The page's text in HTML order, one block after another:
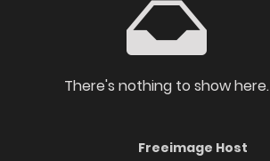
There's nothing to show here.
Freeimage Host